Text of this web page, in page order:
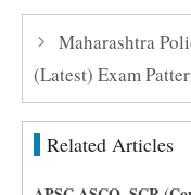
Maharashtra
(Latest) Exam
Related Articles